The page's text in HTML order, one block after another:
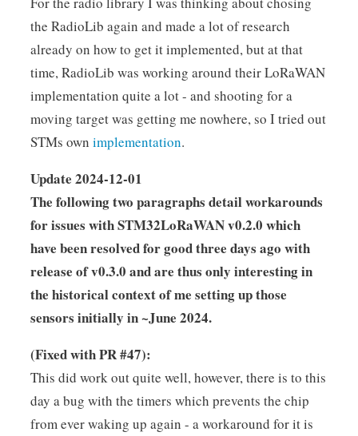
the RadioLib again and made a lot of research
already on how to get it implemented, but at that
time, RadioLib was working around their LoRaWAN
implementation quite a lot - and shooting for a
moving target was getting me nowhere, so I tried out
STMs own implementation.
Update 2024-12-01
The following two paragraphs detail workarounds
for issues with STM32LoRaWAN v0.2.0 which
have been resolved for good three days ago with
release of v0.3.0 and are thus only interesting in
the historical context of me setting up those
sensors initially in ~June 2024.
(Fixed with PR #47):
This did work out quite well, however, there is to this
day a bug with the timers which prevents the chip
from ever waking up again - a workaround for it is